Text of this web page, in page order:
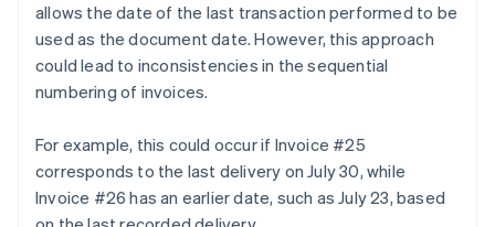
allows the date of the last transaction performed to be
used as the document date. However, this approach
could lead to inconsistencies in the sequential
numbering of invoices.
For example, this could occur if Invoice #25
corresponds to the last delivery on July 30, while
Invoice #26 has an earlier date, such as July 23, based